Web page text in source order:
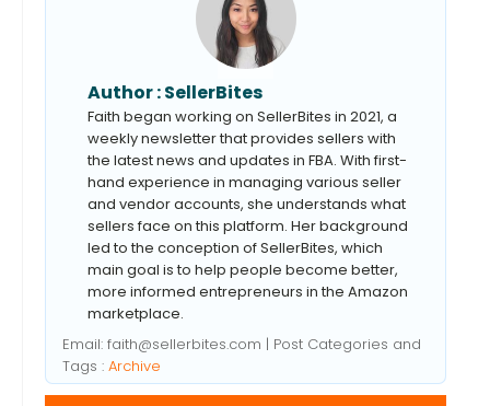
Author :SellerBites
Faith began working on SellerBites in 2021, a
weekly newsletter that provides sellers with
the latest news and updates in FBA. With first-
hand experience in managing various seller
and vendor accounts, she understands what
sellers face on this platform. Her background
led to the conception of SellerBites, which
main goal is to help people become better,
more informed entrepreneurs in the Amazon
marketplace.
Email: faith@sellerbites.com | Post Categories and
Tags : Archive